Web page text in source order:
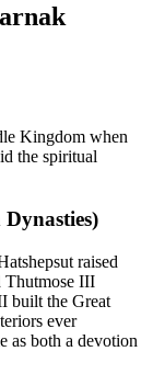
Kingdom when
the spiritual
raised
Thutmose III
built the Great
ever
as both a devotion